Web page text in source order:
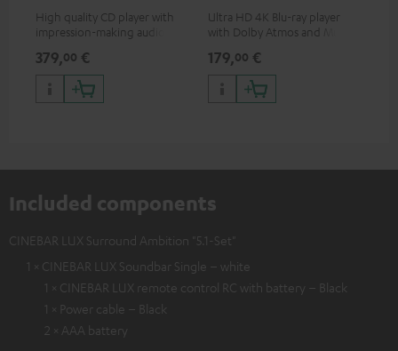
High quality CD player with
impression-making audio and
379,00 €
Ultra HD 4K Blu-ray player
with Dolby Atmos and Multi
HDR10+ for superior picture
quality with lifelike contrast
and colour
179,00 €
Included components
CINEBAR LUX Surround Ambition "5.1-Set"
1 × CINEBAR LUX Soundbar Single – white
1 × CINEBAR LUX remote control RC with battery – Black
1 × Power cable – Black
2 × AAA battery